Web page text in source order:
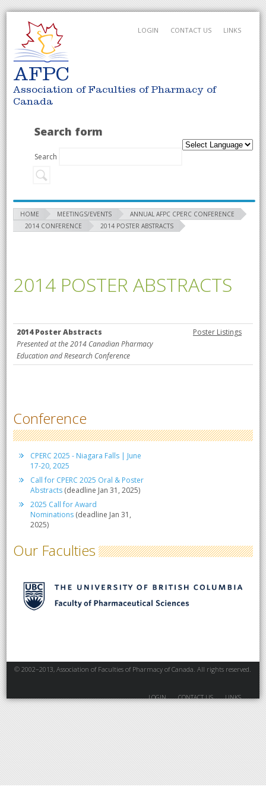
AFPC
Association of Faculties of Pharmacy of
Canada
LINKS
CONTACT US
LOGIN
Search form
Search
HOME MEETINGS/EVENTS
ANNUAL AFPC CPERC CONFERENCE
2014 CONFERENCE
2014 POSTER ABSTRACTS
2014 POSTER ABSTRACTS
2014 Poster Abstracts
Presented at the 2014 Canadian Pharmacy
Education and Research Conference
Poster Listings
Conference
CPERC 2025 - Niagara Falls | June
17-20, 2025
Call for CPERC 2025 Oral & Poster
Abstracts(deadline Jan 31, 2025)
2025 Call for Award
Nominations(deadline Jan 31,
2025)
Our Faculties
© 2002–2013, Association of Faculties of Pharmacy of Canada. All rights reserved.
LINKS
CONTACT US
LOGIN